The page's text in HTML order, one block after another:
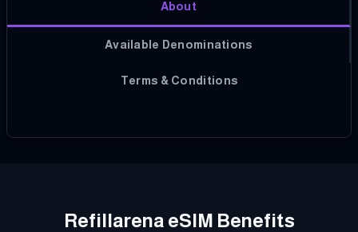
About
Available Denominations
Terms & Conditions
Refillarena eSIM Benefits